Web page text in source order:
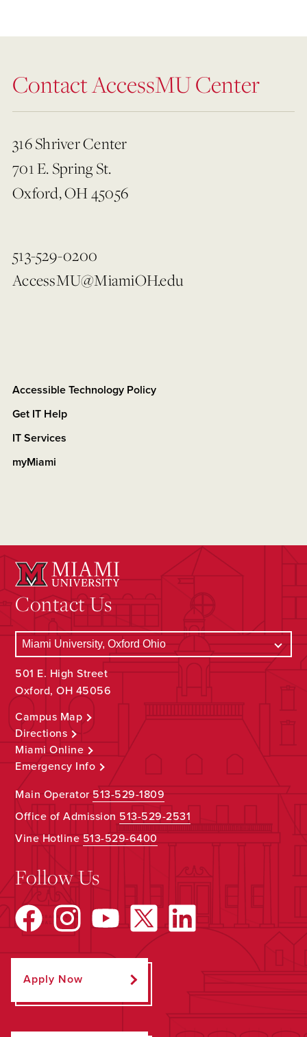
Contact AccessMU Center
316 Shriver Center
701 E. Spring St.
Oxford, OH 45056
513-529-0200
AccessMU@MiamiOH.edu
Accessible Technology Policy
Get IT Help
IT Services
myMiami
Contact Us
501 E. High Street
Oxford, OH 45056
Campus Map
Directions
Miami Online
Emergency Info
Main Operator513-529-1809
Office of Admission 513-529-2531
Vine Hotline513-529-6400
Follow Us
Apply Now